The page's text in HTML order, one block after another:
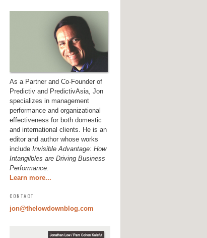
As a Partner and Co-Founder of
Predictiv and PredictivAsia, Jon
specializes in management
performance and organizational
effectiveness for both domestic
and international clients. He is an
editor and author whose works
include Invisible Advantage: How
Intangilbles are Driving Business
Performance.
Learn more...
CONTACT
jon@thelowdownblog.com